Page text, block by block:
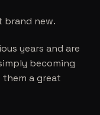
brand new.
years and are
becoming
a great